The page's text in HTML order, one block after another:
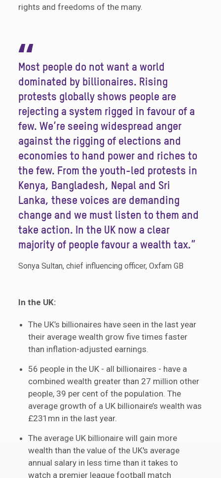
rights and freedoms of the many.
“
Most people do not want a world
dominated by billionaires. Rising
protests globally shows people are
rejecting a system rigged in favour of a
few. We’re seeing widespread anger
against the rigging of elections and
economies to hand power and riches to
the few. From the youth-led protests in
Kenya, Bangladesh, Nepal and Sri
Lanka, these voices are demanding
change and we must listen to them and
take action. In the UK now a clear
majority of people favour a wealth tax.”
Sonya Sultan, chief influencing officer, Oxfam GB
In the UK:
The UK’s billionaires have seen in the last year
their average wealth grow five times faster
than inflation-adjusted earnings.
56 people in the UK - all billionaires - have a
combined wealth greater than 27 million other
people, 39 per cent of the population. The
average growth of a UK billionaire’s wealth was
£231mn in the last year.
The average UK billionaire will gain more
wealth than the value of the UK's average
annual salary in less time than it takes to
watch a premier league football match